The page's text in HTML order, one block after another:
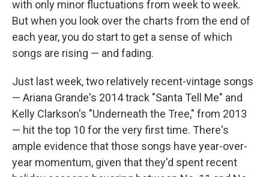
with only minor fluctuations from week to week.
But when you look over the charts from the end of
each year, you do start to get a sense of which
songs are rising — and fading.
Just last week, two relatively recent-vintage songs
— Ariana Grande's 2014 track "Santa Tell Me" and
Kelly Clarkson's "Underneath the Tree," from 2013
— hit the top 10 for the very first time. There's
ample evidence that those songs have year-over-
year momentum, given that they'd spent recent